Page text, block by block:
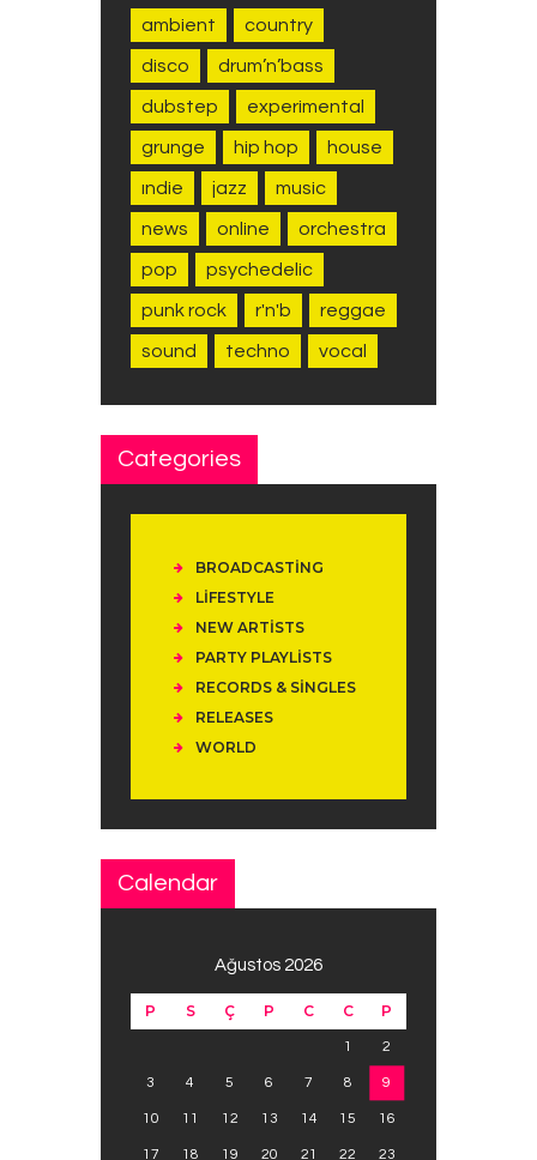
ambient country
disco drum’n’bass
dubstep experimental
grunge hip hop house
indie jazz music
news online orchestra
pop psychedelic
punk rock r'n'b reggae
sound techno vocal
Categories
BROADCASTING
LIFESTYLE
NEW ARTISTS
PARTY PLAYLISTS
RECORDS & SINGLES
RELEASES
WORLD
Calendar
Ağustos 2026
P S Ç P C C P
1 2
3 4 5 6 7 8 9
10 11 12 13 14 15 16
17 18 19 20 21 22 23